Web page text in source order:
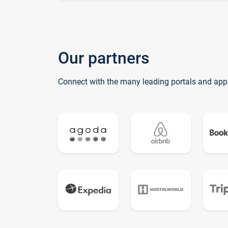
Our partners
Connect with the many leading portals and